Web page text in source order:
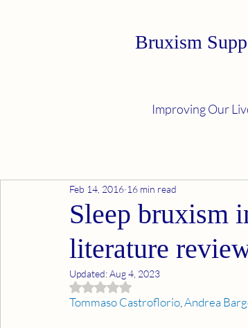
Bruxism
Improving Our
Sleep bruxism
literature
Feb 14, 2016 16 min read
Updated:Aug 4, 2023
Rated NaN out of 5 stars.
Tommaso Castroflorio Andrea